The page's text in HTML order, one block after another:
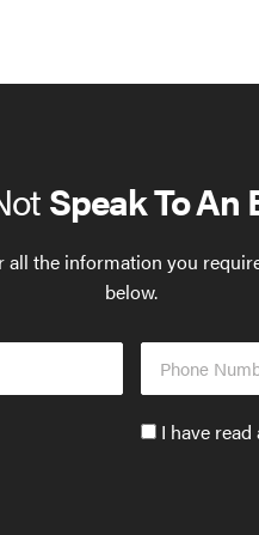
Speak To An
all the information you
below.
Phone
Accept
I have